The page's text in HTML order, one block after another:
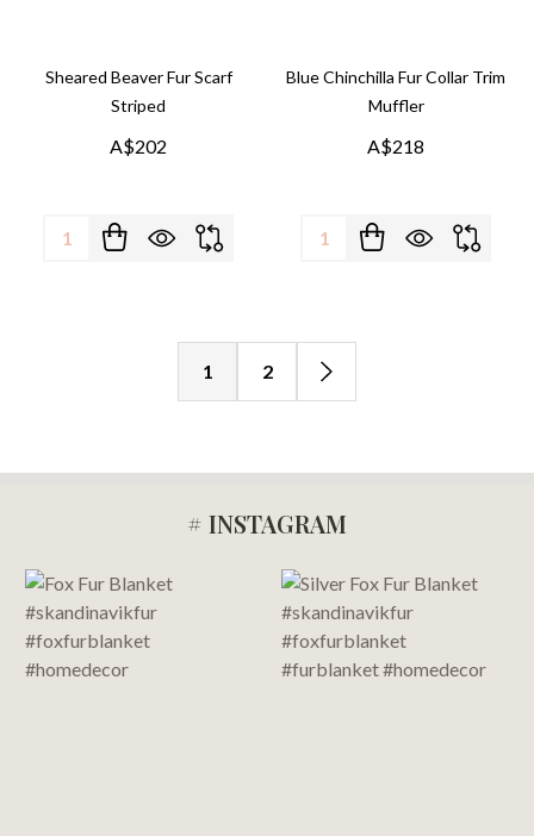
Sheared Beaver Fur Scarf
Striped
A$202
Quantity:
Blue Chinchilla Fur Collar Trim
Muffler
A$218
Quantity:
1 2
Start
# INSTAGRAM